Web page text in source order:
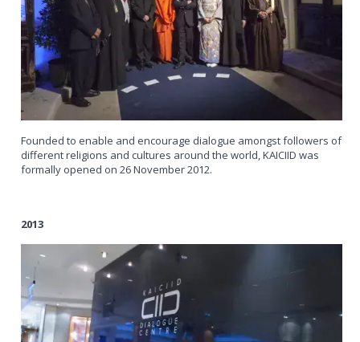
Founded to enable and encourage dialogue amongst followers of
different religions and cultures around the world, KAICIID was
formally opened on 26 November 2012.
2013